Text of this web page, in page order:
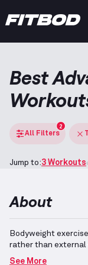
Best
All Filters
2
Jump to:3 Workouts
About
Bodyweight
rather than external
incorporate
See More